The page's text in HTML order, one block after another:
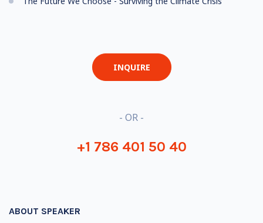
INQUIRE
- OR -
+1 786 401 50 40
ABOUT SPEAKER